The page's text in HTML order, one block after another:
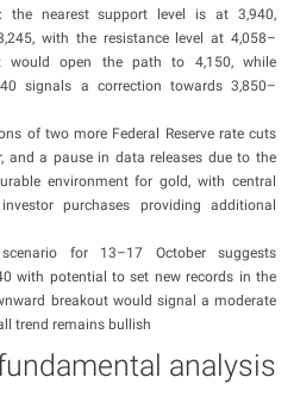
the nearest support level is at 3,940,
with the resistance level at 4,058–
would open the path to 4,150, while
signals a correction towards 3,850–
of two more Federal Reserve rate cuts
and a pause in data releases due to the
environment for gold, with central
purchases providing additional
for 13–17 October suggests
with potential to set new records in the
breakout would signal a moderate
trend remains bullish
analysis